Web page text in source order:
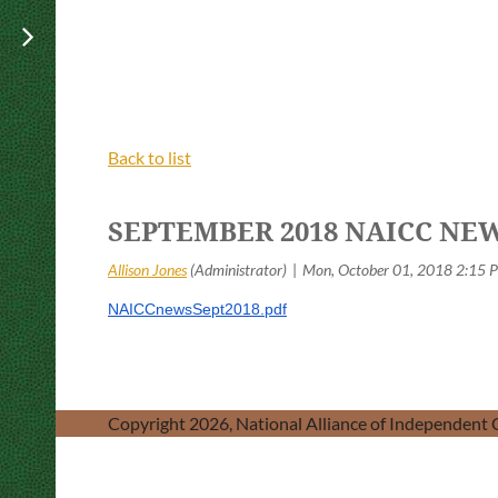
Back to list
SEPTEMBER 2018 NAICC
NAICCnewsSept2018.pdf
Copyright 2026, National Alliance of Independent